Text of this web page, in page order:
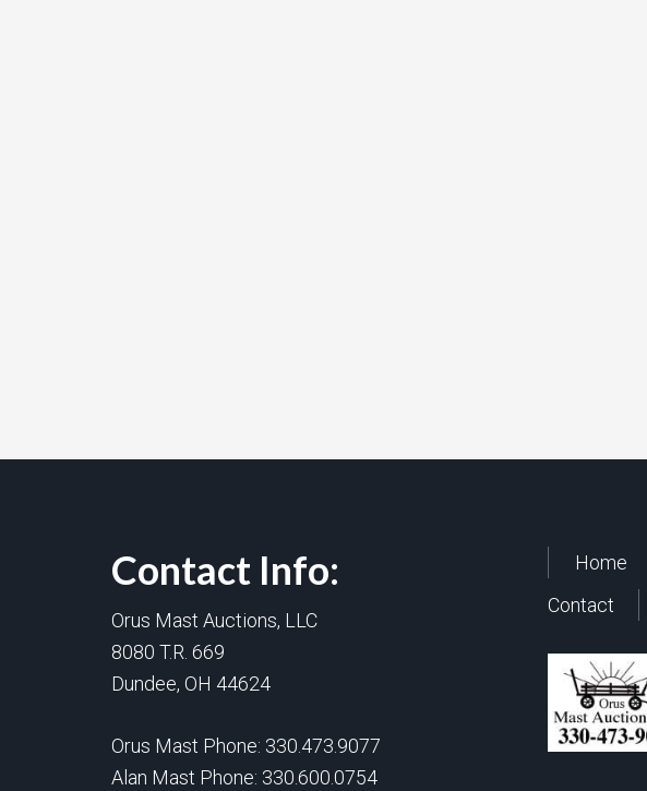
Contact Info:
Orus Mast Auctions, LLC
8080 T.R. 669
Dundee, OH 44624
Orus Mast Phone: 330.473.9077
Alan Mast Phone: 330.600.0754
Home
Contact